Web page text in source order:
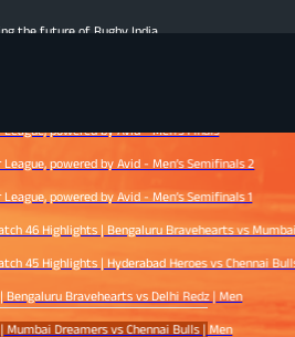
of Rugby India
by Avid - Men’s Finals
by Avid - Men’s Semifinals 2
by Avid - Men’s Semifinals 1
| Bengaluru Bravehearts vs Mumbai Dreamers
| Hyderabad Heroes vs Chennai Bulls | Men
vs Delhi Redz | Men
vs Chennai Bulls | Men